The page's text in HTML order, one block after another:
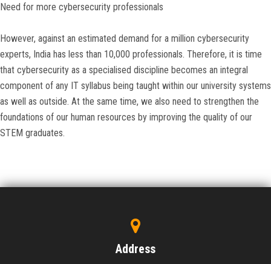
Need for more cybersecurity professionals
However, against an estimated demand for a million cybersecurity
experts, India has less than 10,000 professionals. Therefore, it is time
that cybersecurity as a specialised discipline becomes an integral
component of any IT syllabus being taught within our university systems
as well as outside. At the same time, we also need to strengthen the
foundations of our human resources by improving the quality of our
STEM graduates.
Address